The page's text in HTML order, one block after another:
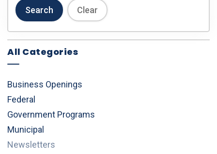
Search Clear
All Categories
Business Openings
Federal
Government Programs
Municipal
Newsletters